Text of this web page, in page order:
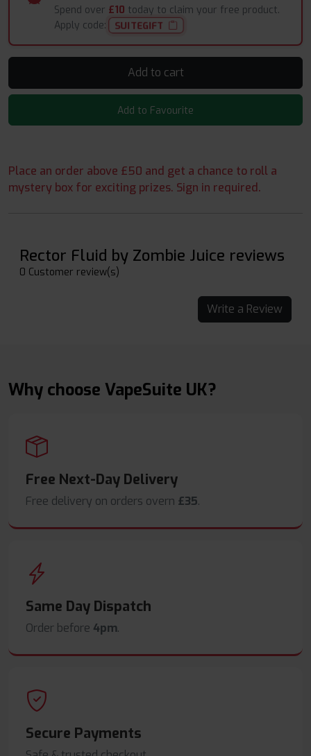
Spend over £10 today to claim your free product.
Apply code:
SUITEGIFT
Add to cart
Add to Favourite
Place an order above £50 and get a chance to roll a
mystery box for exciting prizes. Sign in required.
Rector Fluid by Zombie Juice reviews
0 Customer review(s)
Write a Review
Why choose VapeSuite UK?
Free Next-Day Delivery
Free delivery on orders overn £35.
Same Day Dispatch
Order before 4pm.
Secure Payments